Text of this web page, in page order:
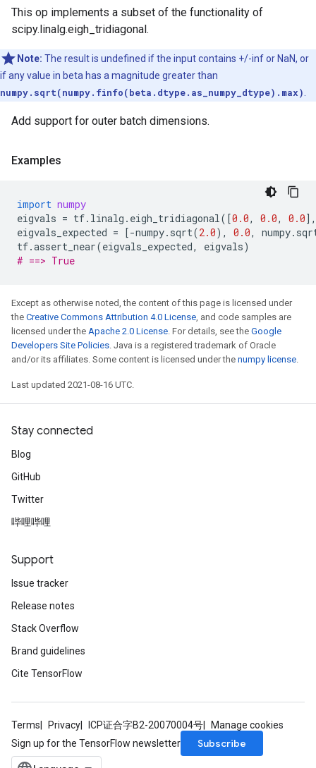
This op implements a subset of the functionality of
scipy.linalg.eigh_tridiagonal.
Note: The result is undefined if the input contains +/-inf or NaN, or
if any value in beta has a magnitude greater than
numpy.sqrt(numpy.finfo(beta.dtype.as_numpy_dtype).max)
Add support for outer batch dimensions.
Examples
import numpy
eigvals = tf. linalg . eigh_tridiagonal([0.0, 0.0, 0.0],
eigvals_expected = [-numpy. sqrt(2.0), 0.0, numpy.
tf.assert_near(eigvals_expected, eigvals)
# ==> True
Except as otherwise noted, the content of this page is licensed under
the Creative Commons Attribution 4.0 License, and code samples are
licensed under the Apache 2.0 License. For details, see the Google
Developers Site Policies. Java is a registered trademark of Oracle
and/or its affiliates. Some content is licensed under the numpy license.
Last updated 2021-08-16 UTC.
Stay connected
Blog
GitHub
Twitter
哔哩哔哩
Support
Issue tracker
Release notes
Stack Overflow
Brand guidelines
Cite TensorFlow
Terms Privacy ICP证合字B2-20070004号
Manage cookies
Sign up for the TensorFlow newsletter
Subscribe